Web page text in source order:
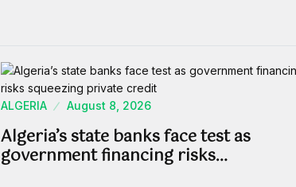
ALGERIA August 8, 2026
Algeria’s state banks face test as
government financing risks…